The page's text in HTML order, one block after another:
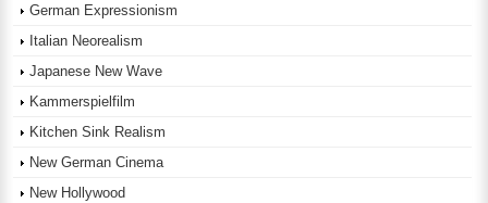
German Expressionism
Italian Neorealism
Japanese New Wave
Kammerspielfilm
Kitchen Sink Realism
New German Cinema
New Hollywood